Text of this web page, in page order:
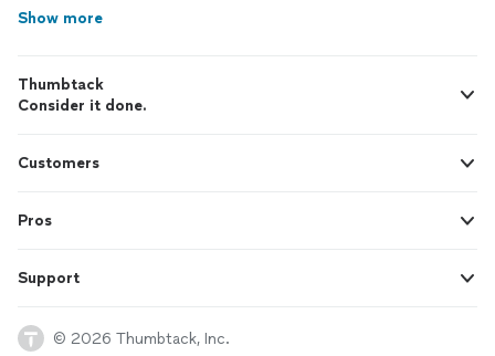
Show more
Thumbtack
Consider it done.
Customers
Pros
Support
© 2026 Thumbtack, Inc.